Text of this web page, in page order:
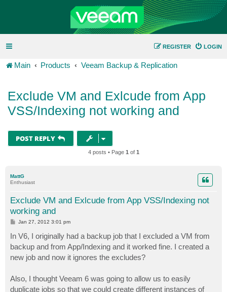
LOGIN
REGISTER
Main Products Veeam Backup & Replication
Exclude VM and Exlcude from App
VSS/Indexing not working and
POST REPLY
4 posts • Page 1 of 1
MattG
Enthusiast
Exclude VM and Exlcude from App VSS/Indexing not
working and
P
s
t
Jan 27, 2012 3:01 pm
In V6, I originally had a backup job that I excluded a VM from
backup and from App/Indexing and it worked fine. I created a
new job and now it ignores the excludes?
Also, I thought Veeam 6 was going to allow us to easily
duplicate jobs so that we could create different instances of